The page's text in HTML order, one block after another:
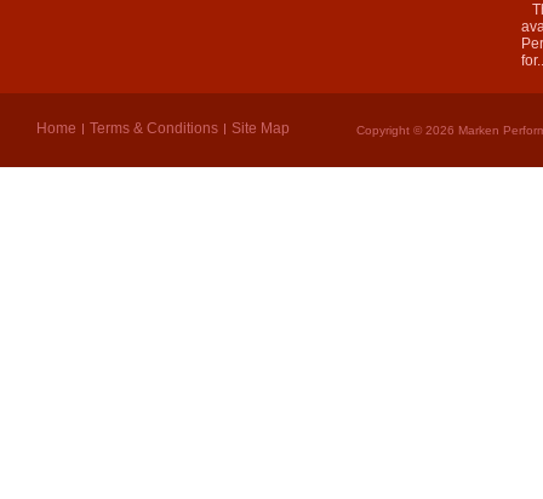
Home Terms & Conditions Site Map Copyright © 2026 Marken